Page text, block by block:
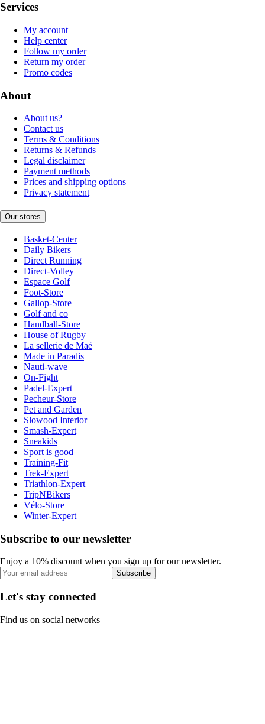
Services
My account
Help center
Follow my order
Return my order
Promo codes
About
About us?
Contact us
Terms & Conditions
Returns & Refunds
Legal disclaimer
Payment methods
Prices and shipping options
Privacy statement
Our stores
Basket-Center
Daily Bikers
Direct Running
Direct-Volley
Espace Golf
Foot-Store
Gallop-Store
Golf and co
Handball-Store
House of Rugby
La sellerie de Maé
Made in Paradis
Nauti-wave
On-Fight
Padel-Expert
Pecheur-Store
Pet and Garden
Slowood Interior
Smash-Expert
Sneakids
Sport is good
Training-Fit
Trek-Expert
Triathlon-Expert
TripNBikers
Vélo-Store
Winter-Expert
Subscribe to our newsletter
Enjoy a 10% discount when you sign up for our newsletter.
Subscribe
Let's stay connected
Find us on social networks